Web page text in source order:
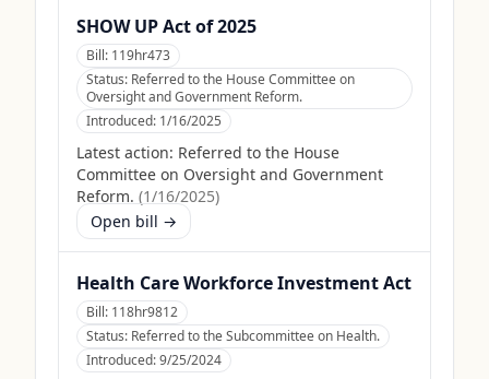
SHOW UP Act of 2025
Bill: 119hr473
Status: Referred to the House Committee on
Oversight and Government Reform.
Introduced: 1/16/2025
Latest action: Referred to the House
Committee on Oversight and Government
Reform. (1/16/2025)
Open bill →
Health Care Workforce Investment Act
Bill: 118hr9812
Status: Referred to the Subcommittee on Health.
Introduced:9/25/2024